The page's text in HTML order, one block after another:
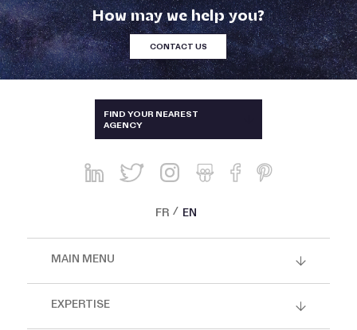
How may we help you?
CONTACT US
FIND YOUR NEAREST
AGENCY
AUSTRALIA & NEW-ZEALAND
BRAZIL
CHINA, HONG KONG, SINGAPORE
AND THAILAND
GREECE AND CYPRUS
ITALY
FR EN
MAIN MENU
EXPERTISE